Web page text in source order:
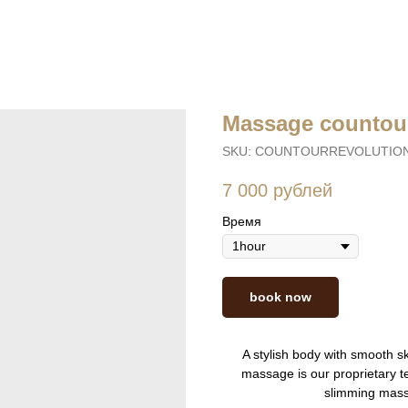
Massage
SKU:
7 000 рублей
Время
book now
A stylish body with smooth
massage is our proprietary
slimming